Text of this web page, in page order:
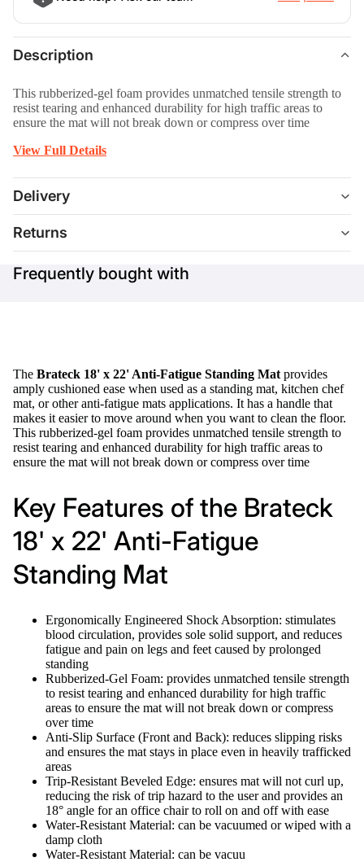
Description
This rubberized-gel foam provides unmatched tensile strength to
resist tearing and enhanced durability for high traffic areas to
ensure the mat will not break down or compress over time
View Full Details
Delivery
Returns
Frequently bought with
The Brateck 18' x 22' Anti-Fatigue Standing Mat provides
amply cushioned ease when used as a standing mat, kitchen chef
mat, or other anti-fatigue mats applications. It has a handle that
makes it easier to move around when you want to clean the floor.
This rubberized-gel foam provides unmatched tensile strength to
resist tearing and enhanced durability for high traffic areas to
ensure the mat will not break down or compress over time
Key Features of the Brateck
18' x 22' Anti-Fatigue
Standing Mat
Ergonomically Engineered Shock Absorption: stimulates
blood circulation, provides sole solid support, and reduces
fatigue and pain on legs and feet caused by prolonged
standing
Rubberized-Gel Foam: provides unmatched tensile strength
to resist tearing and enhanced durability for high traffic
areas to ensure the mat will not break down or compress
over time
Anti-Slip Surface (Front and Back): reduces slipping risks
and ensures the mat stays in place even in heavily trafficked
areas
Trip-Resistant Beveled Edge: ensures mat will not curl up,
reducing the risk of trip hazard to the user and provides an
18° angle for an office chair to roll on and off with ease
Water-Resistant Material: can be vacuumed or wiped with a
damp cloth
Water-Resistant Material: can be vacuu